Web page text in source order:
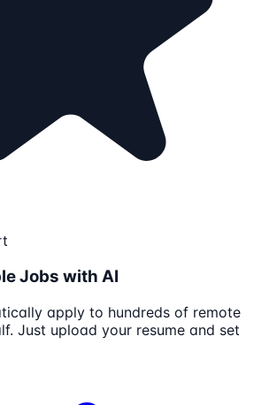
Jobs with AI
apply to hundreds of remote
Just upload your resume and set